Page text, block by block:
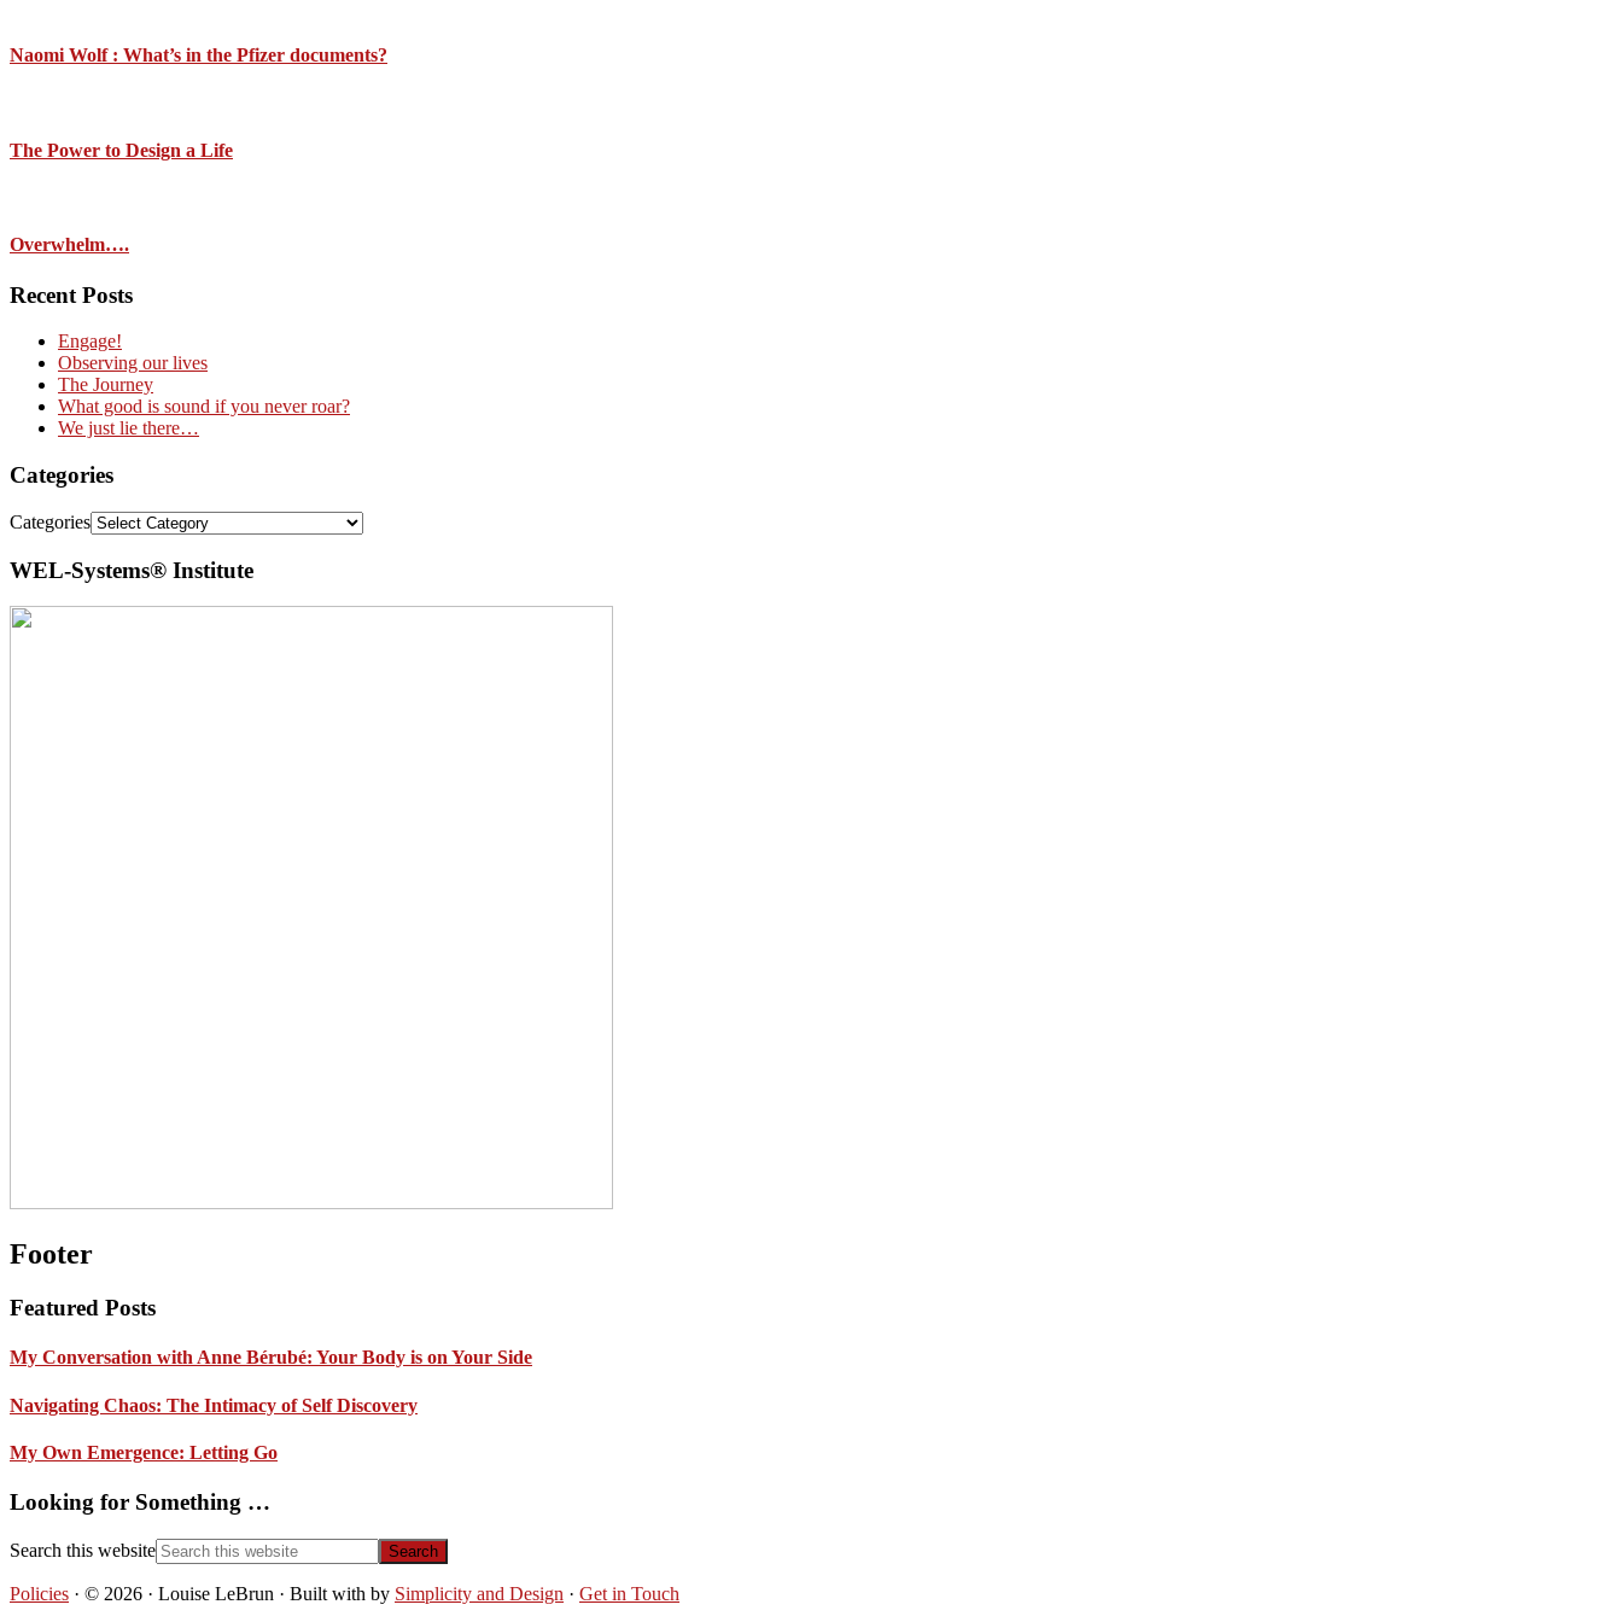
Naomi Wolf : What’s in the Pfizer documents?
The Power to Design a Life
Overwhelm….
Recent Posts
Engage!
Observing our lives
The Journey
What good is sound if you never roar?
We just lie there…
Categories
Categories
WEL-Systems® Institute
Footer
Featured Posts
My Conversation with Anne Bérubé: Your Body is on Your Side
Navigating Chaos: The Intimacy of Self Discovery
My Own Emergence: Letting Go
Looking for Something …
Search this website
Policies · © 2026 · Louise LeBrun · Built with by Simplicity and Design · Get in Touch